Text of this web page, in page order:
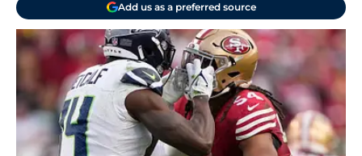
Add us as a preferred source